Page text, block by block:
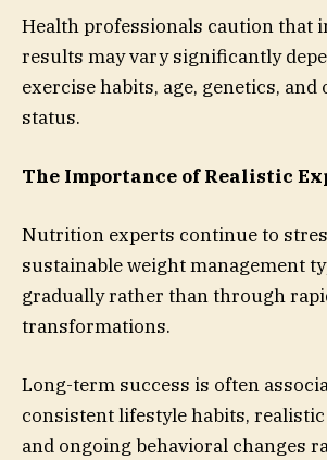
Health professionals caution that
results may vary significantly
exercise habits, age, genetics,
status.
The Importance of Realistic
Nutrition experts continue to
sustainable weight management
gradually rather than through
transformations.
Long-term success is often
consistent lifestyle habits,
and ongoing behavioral changes